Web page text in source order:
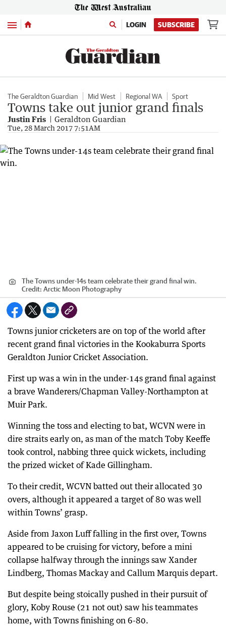
Menu LOGIN SUBSCRIBE
The Geraldton Guardian Mid West Regional WA Sport
Towns take out junior grand finals
Justin Fris Geraldton Guardian
Tue, 28 March 2017 7:51AM
The Towns under-14s team celebrate their grand final win.
Credit: Arctic Moon Photography
Towns junior cricketers are on top of the world after
recent grand final victories in the Kookaburra Sports
Geraldton Junior Cricket Association.
First up was a win in the under-14s grand final against
a brave Wanderers/Chapman Valley-Northampton at
Muir Park.
Winning the toss and electing to bat, WCVN were in
dire straits early on, as man of the match Toby Keeffe
took control, nabbing three quick wickets, including
the prized wicket of Kade Gillingham.
To their credit, WCVN batted out their allocated 30
overs, although it appeared a target of 80 was well
within Towns’ grasp.
Aside from Jaxon Luff falling in the first over, Towns
appeared to be cruising for victory, before a mini
collapse halfway through the innings saw Xander
Lindberg, Thomas Mackay and Callum Marquis depart.
But despite being stoically pushed in their pursuit of
glory, Koby Rouse (21 not out) saw his teammates
home, with Towns finishing on 6-80.